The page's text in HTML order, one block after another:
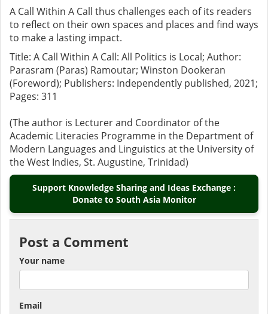
A Call Within A Call thus challenges each of its readers
to reflect on their own spaces and places and find ways
to make a lasting impact.
Title: A Call Within A Call: All Politics is Local; Author:
Parasram (Paras) Ramoutar; Winston Dookeran
(Foreword); Publishers: Independently published, 2021;
Pages: 311
(The author is Lecturer and Coordinator of the
Academic Literacies Programme in the Department of
Modern Languages and Linguistics at the University of
the West Indies, St. Augustine, Trinidad)
Support Knowledge Sharing and Ideas Exchange :
Donate to South Asia Monitor
Post a Comment
Your name
Email